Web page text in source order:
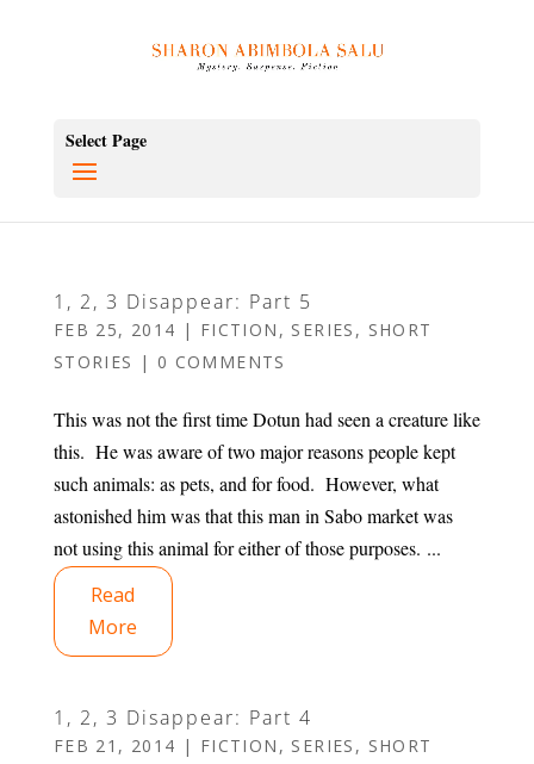
Select Page
1, 2, 3 Disappear: Part 5
FEB 25, 2014 | FICTION , SERIES , SHORT
STORIES | 0 COMMENTS
This was not the first time Dotun had seen a creature like
this. He was aware of two major reasons people kept
such animals: as pets, and for food. However, what
astonished him was that this man in Sabo market was
not using this animal for either of those purposes. ...
Read
More
1, 2, 3 Disappear: Part 4
FEB 21, 2014 | FICTION , SERIES , SHORT